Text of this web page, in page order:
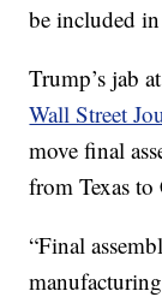
be included
Trump’s jab
Wall Street
move final
from Texas to
“Final